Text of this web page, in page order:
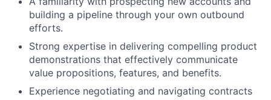
building a pipeline through your own outbound
efforts.
Strong expertise in delivering compelling product
demonstrations that effectively communicate
value propositions, features, and benefits.
Experience negotiating and navigating contracts